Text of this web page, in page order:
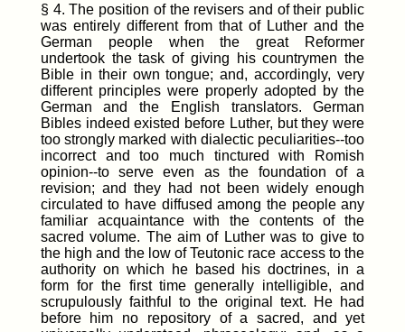
§ 4. The position of the revisers and of their public
was entirely different from that of Luther and the
German people when the great Reformer
undertook the task of giving his countrymen the
Bible in their own tongue; and, accordingly, very
different principles were properly adopted by the
German and the English translators. German
Bibles indeed existed before Luther, but they were
too strongly marked with dialectic peculiarities--too
incorrect and too much tinctured with Romish
opinion--to serve even as the foundation of a
revision; and they had not been widely enough
circulated to have diffused among the people any
familiar acquaintance with the contents of the
sacred volume. The aim of Luther was to give to
the high and the low of Teutonic race access to the
authority on which he based his doctrines, in a
form for the first time generally intelligible, and
scrupulously faithful to the original text. He had
before him no repository of a sacred, and yet